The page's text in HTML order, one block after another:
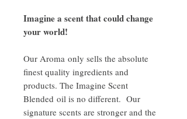
Imagine a scent that could change
your world!
Our Aroma only sells the absolute
finest quality ingredients and
products. The Imagine Scent
Blended oil is no different. Our
signature scents are stronger and the